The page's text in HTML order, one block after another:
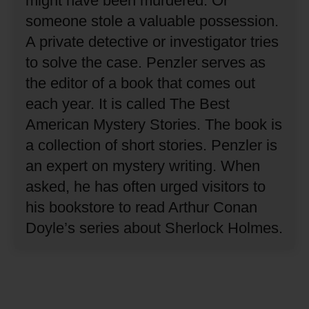
someone stole a valuable possession.
A private detective or investigator tries
to solve the case. Penzler serves as
the editor of a book that comes out
each year. It is called The Best
American Mystery Stories. The book is
a collection of short stories. Penzler is
an expert on mystery writing. When
asked, he has often urged visitors to
his bookstore to read Arthur Conan
Doyle’s series about Sherlock Holmes.